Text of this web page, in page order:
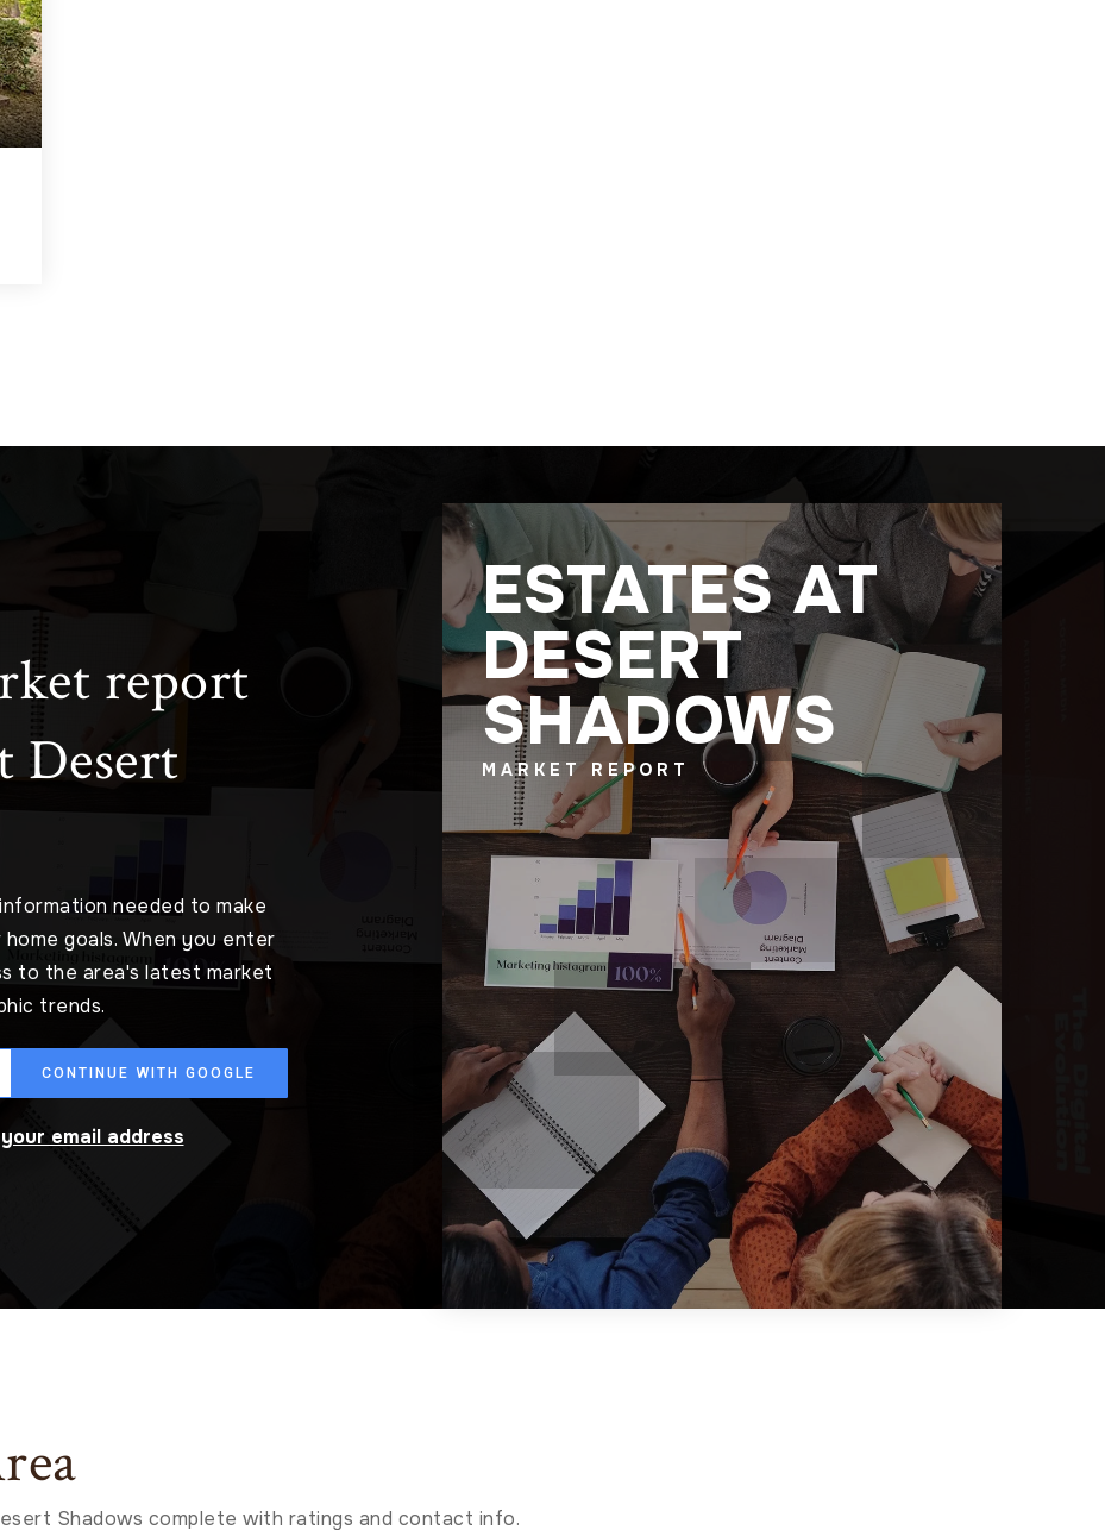
report
Desert
needed to make
goals. When you enter
to the area's latest market
trends.
CONTINUE WITH GOOGLE
email address
ESTATES AT
DESERT
SHADOWS
MARKET REPORT
Shadows complete with ratings and contact info.